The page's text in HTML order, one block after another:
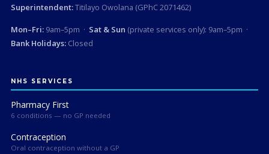
Superintendent:Titilayo Owolana (GPhC 2071462)
Mon–Fri:9am–5pm · Sat & Sun (private services only): 9am–5pm ·
Bank Holidays:Closed
NHS SERVICES
Pharmacy First
6 conditions — no GP needed
Contraception
Oral contraception without a GP